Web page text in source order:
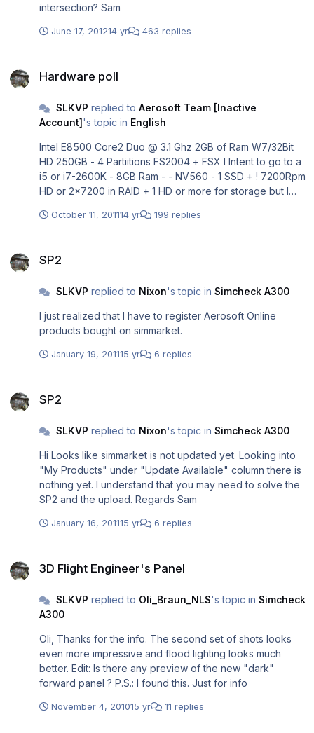
intersection? Sam
June 17, 201214 yr 463 replies
Hardware poll
SLKVP replied to Aerosoft Team [Inactive
Account]'s topic in English
Intel E8500 Core2 Duo @ 3.1 Ghz 2GB of Ram W7/32Bit
HD 250GB - 4 Partiitions FS2004 + FSX I Intent to go to a
i5 or i7-2600K - 8GB Ram - - NV560 - 1 SSD + ! 7200Rpm
HD or 2x7200 in RAID + 1 HD or more for storage but I
October 11, 201114 yr 199 replies
SP2
SLKVP replied to Nixon's topic in Simcheck A300
I just realized that I have to register Aerosoft Online
products bought on simmarket.
January 19, 201115 yr 6 replies
SP2
SLKVP replied to Nixon's topic in Simcheck A300
Hi Looks like simmarket is not updated yet. Looking into
"My Products" under "Update Available" column there is
nothing yet. I understand that you may need to solve the
SP2 and the upload. Regards Sam
January 16, 201115 yr 6 replies
3D Flight Engineer's Panel
SLKVP replied to Oli_Braun_NLS's topic in Simcheck
A300
Oli, Thanks for the info. The second set of shots looks
even more impressive and flood lighting looks much
better. Edit: Is there any preview of the new "dark"
forward panel ? P.S.: I found this. Just for info
November 4, 201015 yr 11 replies